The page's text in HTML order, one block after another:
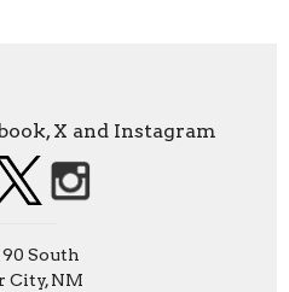
X and Instagram
South
City, NM